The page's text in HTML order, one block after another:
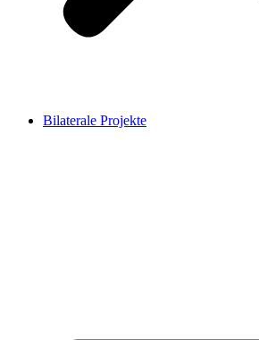
Bilaterale Projekte